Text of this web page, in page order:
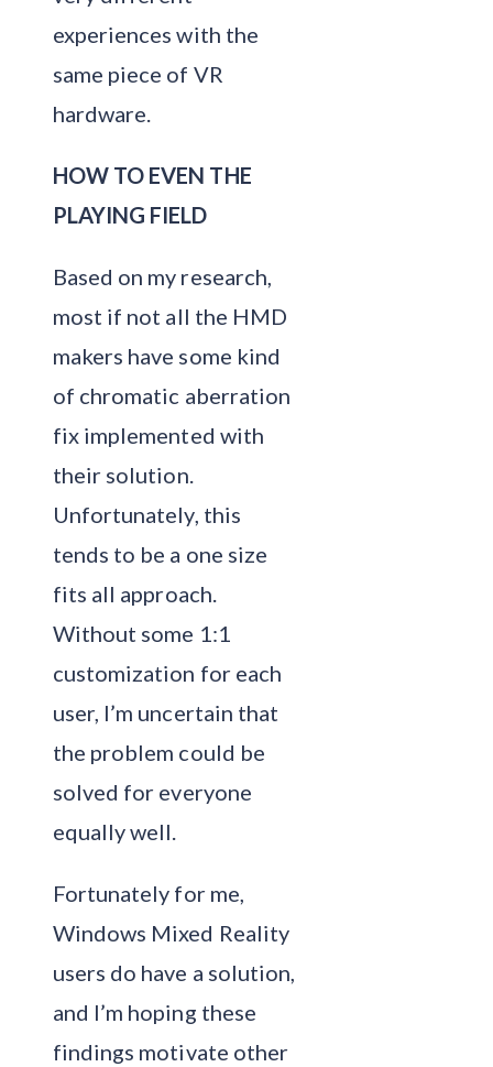
experiences with the
same piece of VR
hardware.
HOW TO EVEN THE
PLAYING FIELD
Based on my research,
most if not all the HMD
makers have some kind
of chromatic aberration
fix implemented with
their solution.
Unfortunately, this
tends to be a one size
fits all approach.
Without some 1:1
customization for each
user, I’m uncertain that
the problem could be
solved for everyone
equally well.
Fortunately for me,
Windows Mixed Reality
users do have a solution,
and I’m hoping these
findings motivate other